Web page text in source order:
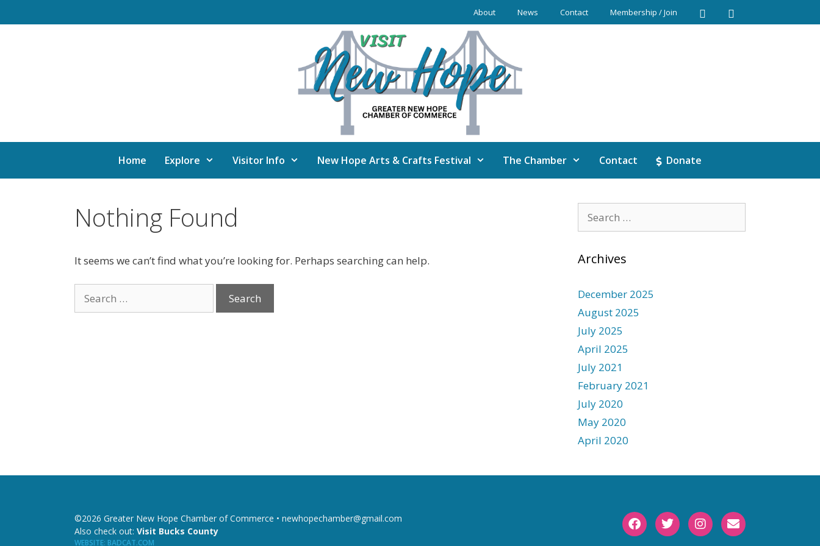
About News Contact Membership / Join
Home Explore Visitor Info New Hope Arts & Crafts Festival The Chamber Contact Donate
Nothing Found
It seems we can’t find what you’re looking for. Perhaps searching can help. Archives
December 2025
August 2025
July 2025
April 2025
July 2021
February 2021
July 2020
May 2020
April 2020
©2026 Greater New Hope Chamber of Commerce • newhopechamber@gmail.com
Also check out: Visit Bucks County
WEBSITE: BADCAT.COM